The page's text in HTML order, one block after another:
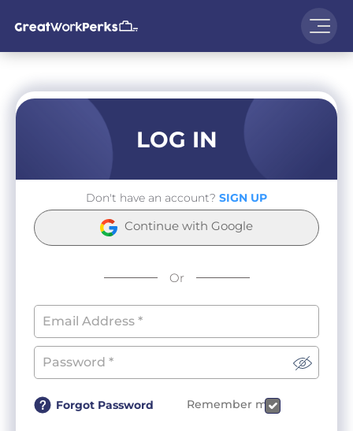
LOG IN
Don't have an account? SIGN UP
Continue with Google
Or
Forgot Password Remember me